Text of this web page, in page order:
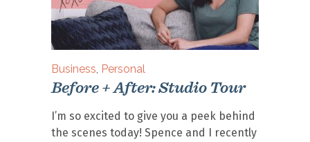
Business, Personal
Before + After: Studio Tour
I’m so excited to give you a peek behind
the scenes today! Spence and I recently